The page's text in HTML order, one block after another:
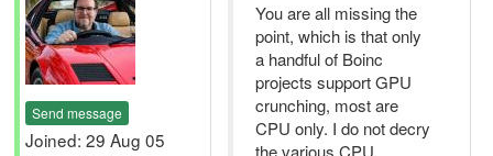
Send message
Joined: 29 Aug 05
You are all missing the
point, which is that only
a handful of Boinc
projects support GPU
crunching, most are
CPU only. I do not decry
the various CPU